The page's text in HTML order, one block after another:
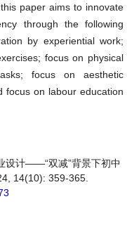
paper aims to innovate
through the following
by experiential work;
focus on physical
focus on aesthetic
focus on labour education
设计——“双减”背景下初中
14(10): 359-365.